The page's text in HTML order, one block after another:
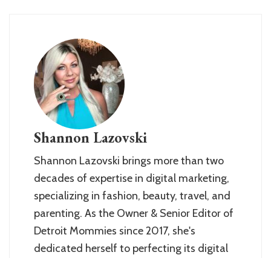
Shannon Lazovski
Shannon Lazovski brings more than two
decades of expertise in digital marketing,
specializing in fashion, beauty, travel, and
parenting. As the Owner & Senior Editor of
Detroit Mommies since 2017, she's
dedicated herself to perfecting its digital